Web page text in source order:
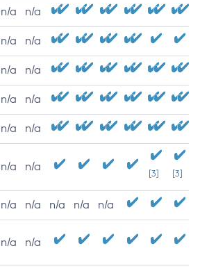
n/a n/a
n/a n/a
n/a n/a
n/a n/a
n/a n/a
n/a n/a
[3] [3]
n/a n/a n/a n/a n/a
n/a n/a